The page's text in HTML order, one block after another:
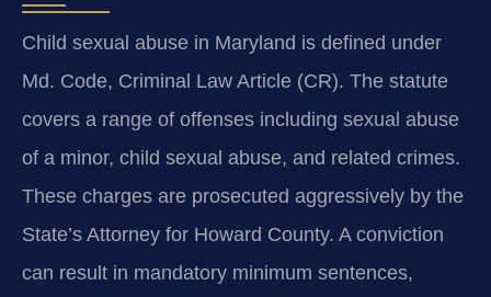
Child sexual abuse in Maryland is defined under
Md. Code, Criminal Law Article (CR). The statute
covers a range of offenses including sexual abuse
of a minor, child sexual abuse, and related crimes.
These charges are prosecuted aggressively by the
State’s Attorney for Howard County. A conviction
can result in mandatory minimum sentences,